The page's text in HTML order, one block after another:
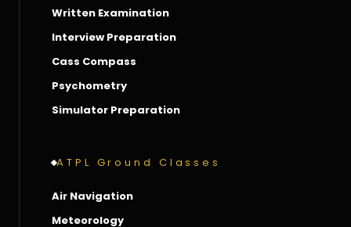
Written Examination
Interview Preparation
Cass Compass
Psychometry
Simulator Preparation
ATPL Ground Classes
Air Navigation
Meteorology